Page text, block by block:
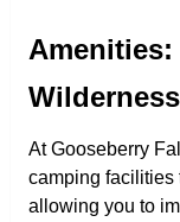
Wilderness
At Gooseberry
camping facilities
allowing you to